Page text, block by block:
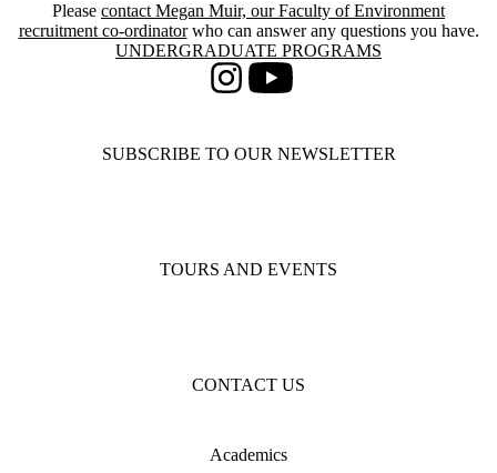
Please contact Megan Muir, our Faculty of Environment
recruitment co-ordinatorwho can answer any questions you have.
Information about Undergraduate Programs
UNDERGRADUATE PROGRAMS
InstagramYoutube
SUBSCRIBE TO OUR NEWSLETTER
TOURS AND EVENTS
CONTACT US
Academics